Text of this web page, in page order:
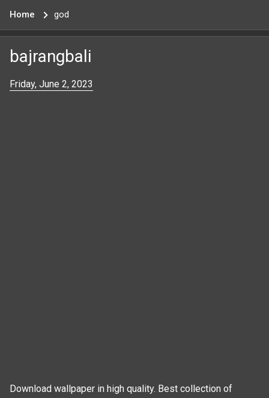
Home god
bajrangbali
Friday, June 2, 2023
Download wallpaper in high quality. Best collection of